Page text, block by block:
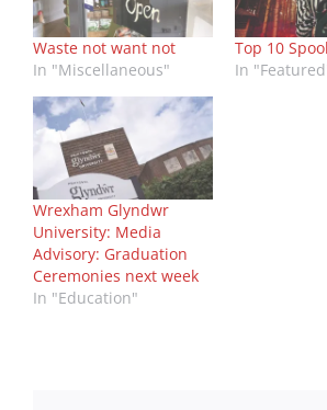
Waste not want not
In "Miscellaneous"
Top 10
In
Wrexham Glyndwr
University: Media
Advisory: Graduation
Ceremonies next week
In "Education"